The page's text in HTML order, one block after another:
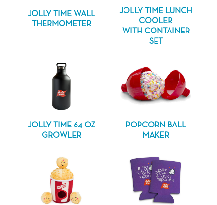
JOLLY TIME WALL
THERMOMETER
JOLLY TIME LUNCH
COOLER
WITH CONTAINER
SET
JOLLY TIME 64 OZ
GROWLER
POPCORN BALL
MAKER